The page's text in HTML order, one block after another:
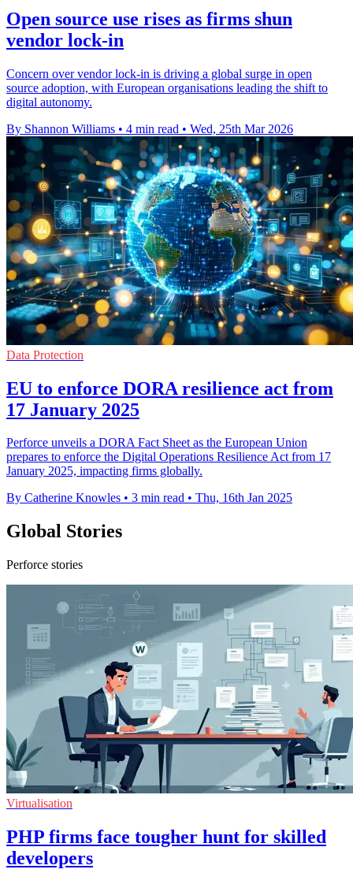
Open source use rises as firms shun
vendor lock-in
Concern over vendor lock-in is driving a global surge in open
source adoption, with European organisations leading the shift to
digital autonomy.
By Shannon Williams • 4 min read • Wed, 25th Mar 2026
Data Protection
EU to enforce DORA resilience act from
17 January 2025
Perforce unveils a DORA Fact Sheet as the European Union
prepares to enforce the Digital Operations Resilience Act from 17
January 2025, impacting firms globally.
By Catherine Knowles • 3 min read • Thu, 16th Jan 2025
Global Stories
Perforce stories
Virtualisation
PHP firms face tougher hunt for skilled
developers